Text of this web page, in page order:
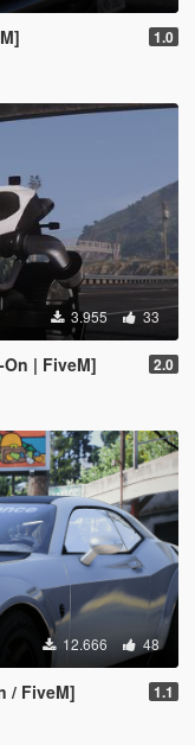
1.0
3.955 33
| FiveM] 2.0
12.666 48
/ FiveM] 1.1